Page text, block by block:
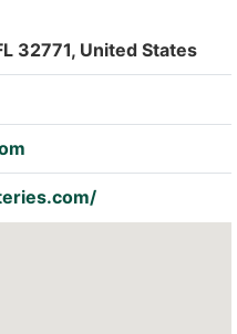
32771, United States